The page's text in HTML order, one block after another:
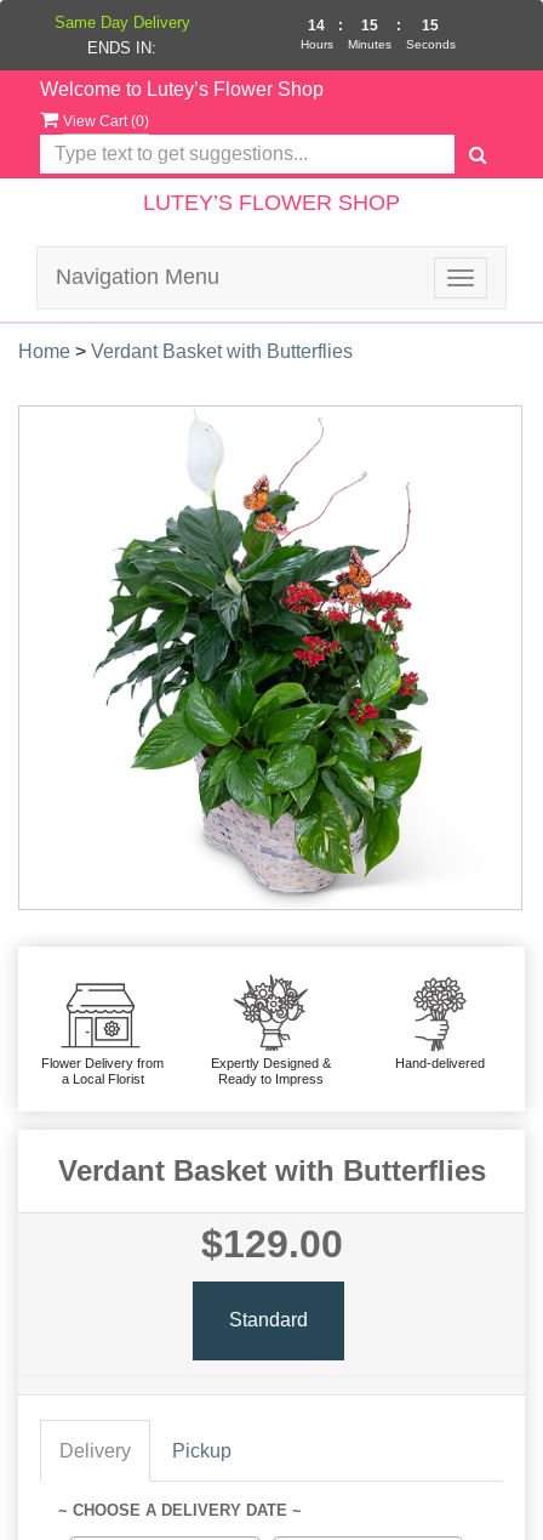
Welcome to Lutey’s Flower Shop
View Cart (0)
LUTEY’S FLOWER SHOP
Toggle
Navigation Menu
Home > Verdant Basket with Butterflies
Flower Delivery from
a Local Florist
Expertly Designed &
Ready to Impress
Hand-delivered
Verdant Basket with Butterflies
$129.00
Standard
Delivery Pickup
~ CHOOSE A DELIVERY DATE ~
Same Day Delivery
ENDS IN:
14
Hours
: 15
Minutes
: 15
Seconds